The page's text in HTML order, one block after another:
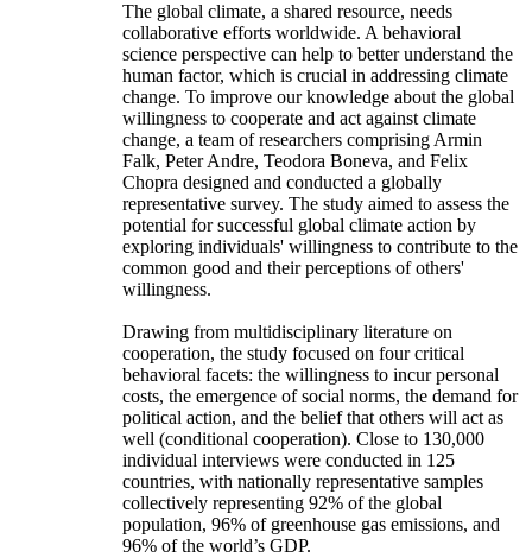
The global climate, a shared resource, needs
collaborative efforts worldwide. A behavioral
science perspective can help to better understand the
human factor, which is crucial in addressing climate
change. To improve our knowledge about the global
willingness to cooperate and act against climate
change, a team of researchers comprising Armin
Falk, Peter Andre, Teodora Boneva, and Felix
Chopra designed and conducted a globally
representative survey. The study aimed to assess the
potential for successful global climate action by
exploring individuals' willingness to contribute to the
common good and their perceptions of others'
willingness.
Drawing from multidisciplinary literature on
cooperation, the study focused on four critical
behavioral facets: the willingness to incur personal
costs, the emergence of social norms, the demand for
political action, and the belief that others will act as
well (conditional cooperation). Close to 130,000
individual interviews were conducted in 125
countries, with nationally representative samples
collectively representing 92% of the global
population, 96% of greenhouse gas emissions, and
96% of the world’s GDP.